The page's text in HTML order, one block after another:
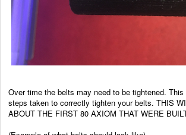
Over time the belts may need to be tightened.
steps taken to correctly tighten your belts. THIS
ABOUT THE FIRST 80 AXIOM THAT WERE